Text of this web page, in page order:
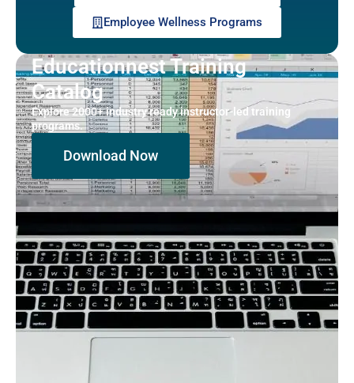
Employee Wellness Programs
Educationnest Training
Catalog
Explore 2000+ industry ready instructor-led training
programs.
Download Now